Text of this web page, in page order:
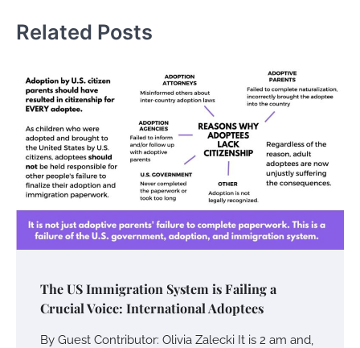
Related Posts
The US Immigration System is Failing a
Crucial Voice: International Adoptees
By Guest Contributor: Olivia Zalecki It is 2 am and,